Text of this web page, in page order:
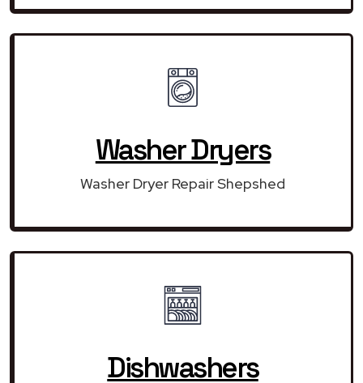
Washer Dryers
Washer Dryer Repair Shepshed
Dishwashers